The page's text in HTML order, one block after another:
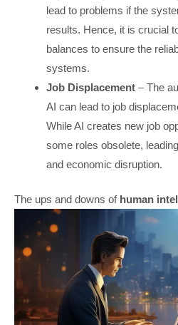
lead to problems if the
results. Hence, it is crucial
balances to ensure the
systems.
Job Displacement – The
AI can lead to job
While AI creates new job
some roles obsolete,
and economic disruption.
The ups and downs of human